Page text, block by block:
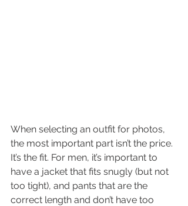
When selecting an outfit for photos,
the most important part isn’t the price.
It’s the fit. For men, it’s important to
have a jacket that fits snugly (but not
too tight), and pants that are the
correct length and don’t have too